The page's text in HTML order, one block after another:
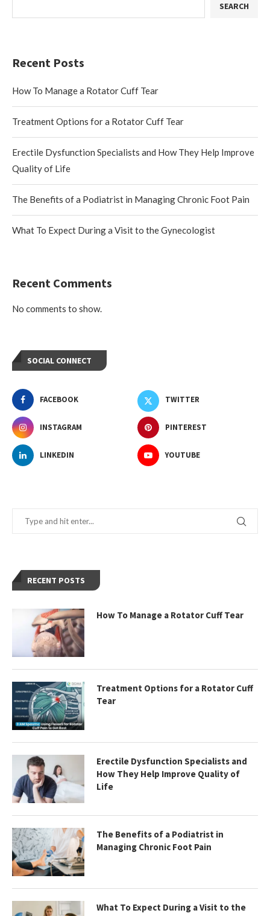
SEARCH
Recent Posts
How To Manage a Rotator Cuff Tear
Treatment Options for a Rotator Cuff Tear
Erectile Dysfunction Specialists and How They Help Improve
Quality of Life
The Benefits of a Podiatrist in Managing Chronic Foot Pain
What To Expect During a Visit to the Gynecologist
Recent Comments
No comments to show.
SOCIAL CONNECT
FACEBOOK TWITTER
INSTAGRAM PINTEREST
LINKEDIN YOUTUBE
RECENT POSTS
How To Manage a Rotator Cuff Tear
Treatment Options for a Rotator Cuff
Tear
Erectile Dysfunction Specialists and
How They Help Improve Quality of
Life
The Benefits of a Podiatrist in
Managing Chronic Foot Pain
What To Expect During a Visit to the